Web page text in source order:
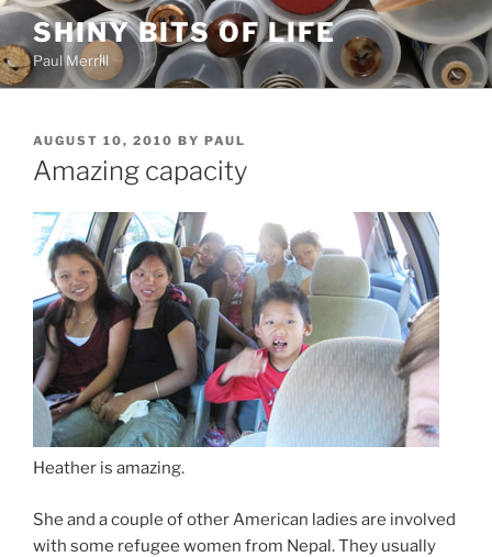
Skip
content
SHINY BITS OF LIFE
Paul Merrill
POSTED
ON
AUGUST 10, 2010 BY PAUL
Amazing capacity
Heather is amazing.
She and a couple of other American ladies are involved
with some refugee women from Nepal. They usually